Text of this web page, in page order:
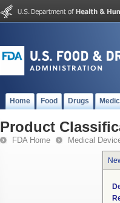
Home Food Drugs
Product
FDA Home Medical